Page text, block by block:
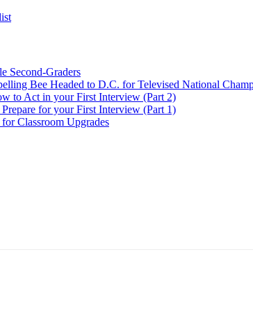
Second-Graders
Bee Headed to D.C. for Televised National
to Act in your First Interview (Part 2)
for your First Interview (Part 1)
Classroom Upgrades